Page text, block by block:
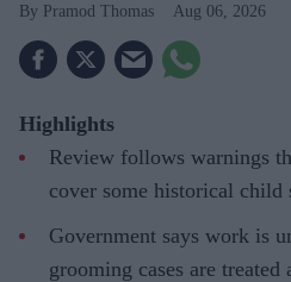
Pramod Thomas Aug 06, 2026
Highlights
Review follows warnings
cover some historical child
Government says work is
grooming cases are